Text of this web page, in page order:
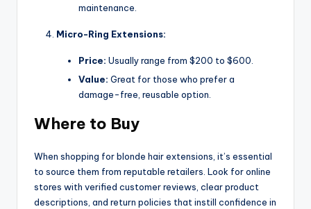
maintenance.
Micro-Ring Extensions:
Price: Usually range from $200 to $600.
Value: Great for those who prefer a
damage-free, reusable option.
Where to Buy
When shopping for blonde hair extensions, it’s essential
to source them from reputable retailers. Look for online
stores with verified customer reviews, clear product
descriptions, and return policies that instill confidence in